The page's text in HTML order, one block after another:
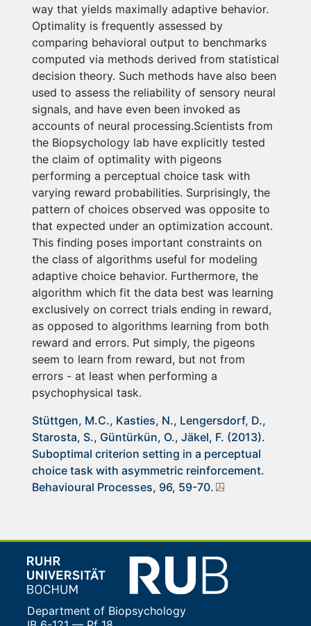
way that yields maximally adaptive behavior.
Optimality is frequently assessed by
comparing behavioral output to benchmarks
computed via methods derived from statistical
decision theory. Such methods have also been
used to assess the reliability of sensory neural
signals, and have even been invoked as
accounts of neural processing.Scientists from
the Biopsychology lab have explicitly tested
the claim of optimality with pigeons
performing a perceptual choice task with
varying reward probabilities. Surprisingly, the
pattern of choices observed was opposite to
that expected under an optimization account.
This finding poses important constraints on
the class of algorithms useful for modeling
adaptive choice behavior. Furthermore, the
algorithm which fit the data best was learning
exclusively on correct trials ending in reward,
as opposed to algorithms learning from both
reward and errors. Put simply, the pigeons
seem to learn from reward, but not from
errors - at least when performing a
psychophysical task.
Stüttgen, M.C., Kasties, N., Lengersdorf, D.,
Starosta, S., Güntürkün, O., Jäkel, F. (2013).
Suboptimal criterion setting in a perceptual
choice task with asymmetric reinforcement.
Behavioural Processes, 96, 59-70.
Department of Biopsychology